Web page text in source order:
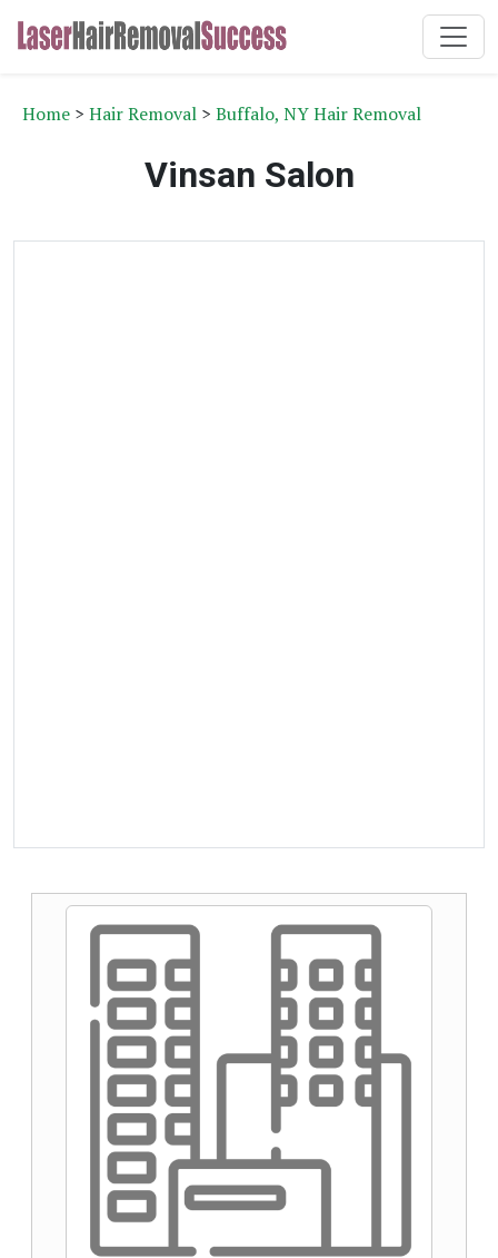
Home > Hair Removal > Buffalo, NY Hair Removal
Vinsan Salon